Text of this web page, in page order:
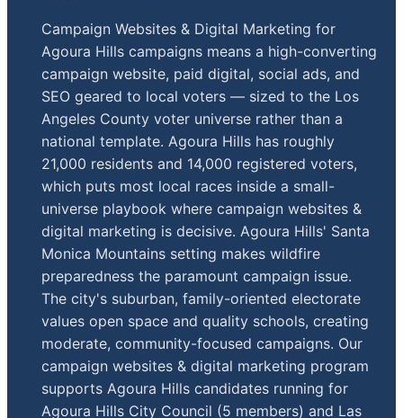
Campaign Websites & Digital Marketing for
Agoura Hills campaigns means a high-converting
campaign website, paid digital, social ads, and
SEO geared to local voters — sized to the Los
Angeles County voter universe rather than a
national template. Agoura Hills has roughly
21,000 residents and 14,000 registered voters,
which puts most local races inside a small-
universe playbook where campaign websites &
digital marketing is decisive. Agoura Hills' Santa
Monica Mountains setting makes wildfire
preparedness the paramount campaign issue.
The city's suburban, family-oriented electorate
values open space and quality schools, creating
moderate, community-focused campaigns. Our
campaign websites & digital marketing program
supports Agoura Hills candidates running for
Agoura Hills City Council (5 members) and Las